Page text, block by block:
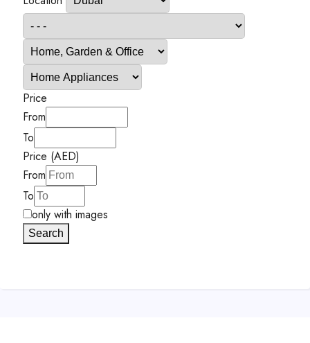
Price
From
To
Price (AED)
From
To
only with images
Search